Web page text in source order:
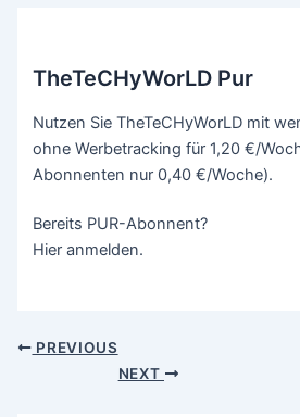
TheTeCHyWorLD Pur
Nutzen Sie TheTeCHyWorLD mit
ohne Werbetracking für 1,20 €/
Abonnenten nur 0,40 €/Woche).
Bereits PUR-Abonnent?
Hier anmelden.
PREVIOUS
NEXT